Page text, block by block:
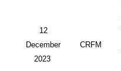
12
December
2023
CRFM